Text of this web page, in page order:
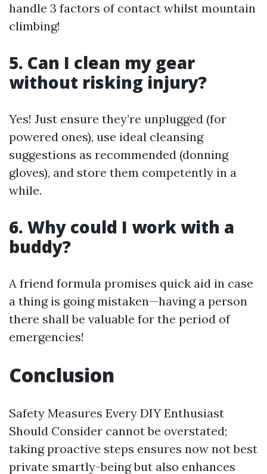
handle 3 factors of contact whilst mountain
climbing!
5. Can I clean my gear
without risking injury?
Yes! Just ensure they’re unplugged (for
powered ones), use ideal cleansing
suggestions as recommended (donning
gloves), and store them competently in a
while.
6. Why could I work with a
buddy?
A friend formula promises quick aid in case
a thing is going mistaken—having a person
there shall be valuable for the period of
emergencies!
Conclusion
Safety Measures Every DIY Enthusiast
Should Consider cannot be overstated;
taking proactive steps ensures now not best
private smartly-being but also enhances